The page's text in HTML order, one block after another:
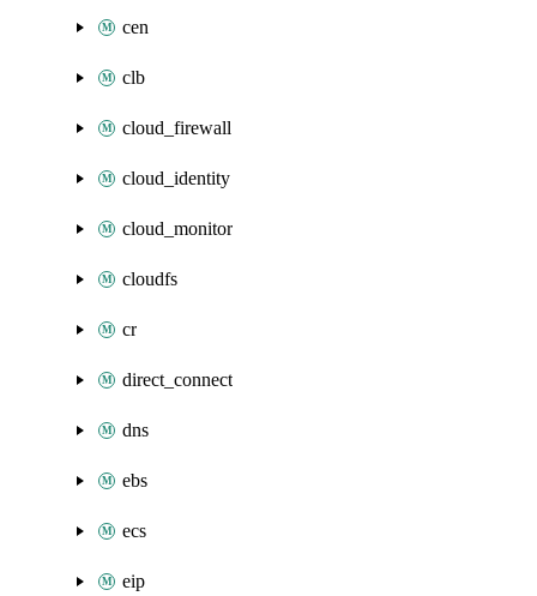
cen
clb
cloud_firewall
cloud_identity
cloud_monitor
cloudfs
cr
direct_connect
dns
ebs
ecs
eip